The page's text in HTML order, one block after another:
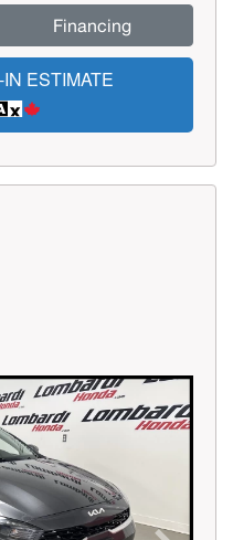
Financing
ESTIMATE